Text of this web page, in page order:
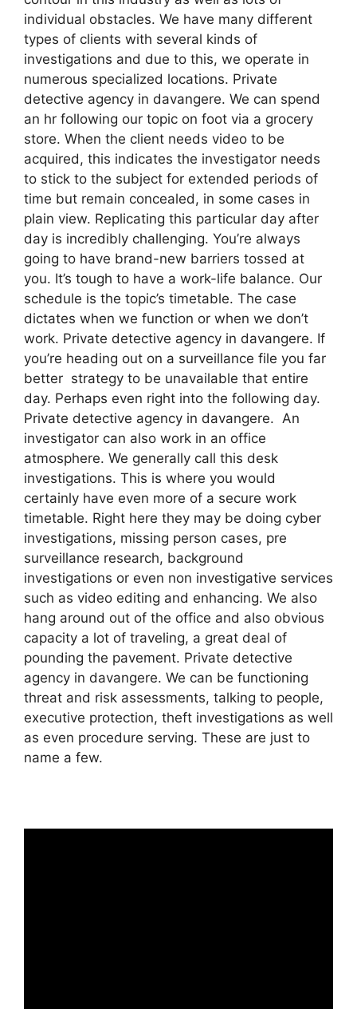
individual obstacles. We have many different
types of clients with several kinds of
investigations and due to this, we operate in
numerous specialized locations. Private
detective agency in davangere. We can spend
an hr following our topic on foot via a grocery
store. When the client needs video to be
acquired, this indicates the investigator needs
to stick to the subject for extended periods of
time but remain concealed, in some cases in
plain view. Replicating this particular day after
day is incredibly challenging. You’re always
going to have brand-new barriers tossed at
you. It’s tough to have a work-life balance. Our
schedule is the topic’s timetable. The case
dictates when we function or when we don’t
work. Private detective agency in davangere. If
you’re heading out on a surveillance file you far
better strategy to be unavailable that entire
day. Perhaps even right into the following day.
Private detective agency in davangere. An
investigator can also work in an office
atmosphere. We generally call this desk
investigations. This is where you would
certainly have even more of a secure work
timetable. Right here they may be doing cyber
investigations, missing person cases, pre
surveillance research, background
investigations or even non investigative services
such as video editing and enhancing. We also
hang around out of the office and also obvious
capacity a lot of traveling, a great deal of
pounding the pavement. Private detective
agency in davangere. We can be functioning
threat and risk assessments, talking to people,
executive protection, theft investigations as well
as even procedure serving. These are just to
name a few.